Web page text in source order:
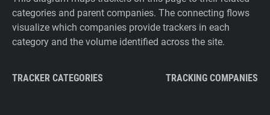
categories and parent companies. The connecting flows
visualize which companies provide trackers in each
category and the volume identified across the site.
TRACKER CATEGORIES TRACKING COMPANIES